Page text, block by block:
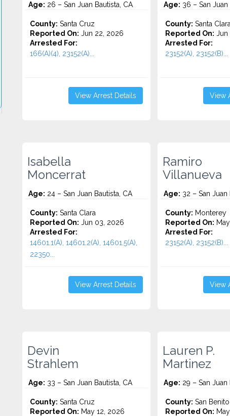
Age: 26 – San Juan Bautista, CA
County: Santa Cruz
Reported On: Jun 22, 2026
Arrested For:
166(A)(4), 23152(A)...
View Arrest Details
Age: 36 – San Juan
County: Santa Clara
Reported On: Jun
Arrested For:
23152(A), 23152(B)...
View
Isabella
Moncerrat
Age: 24 – San Juan Bautista, CA
County: Santa Clara
Reported On: Jun 03, 2026
Arrested For:
14601.1(A), 14601.2(A), 14601.5(A),
22350...
View Arrest Details
Ramiro
Villanueva
Age: 32 – San Juan
County: Monterey
Reported On:
Arrested For:
23152(A), 23152(B)...
View
Devin
Strahlem
Age: 33 – San Juan Bautista, CA
County: Santa Cruz
Reported On: May 12, 2026
Lauren P.
Martinez
Age: 29 – San Juan
County: San Benito
Reported On: